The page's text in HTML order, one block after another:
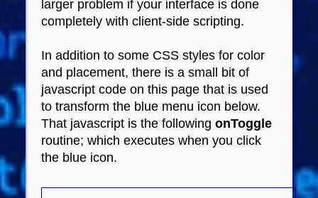
larger problem if your interface is done
completely with client-side scripting.
In addition to some CSS styles for color
and placement, there is a small bit of
javascript code on this page that is used
to transform the blue menu icon below.
That javascript is the followingonToggle
routine; which executes when you click
the blue icon.